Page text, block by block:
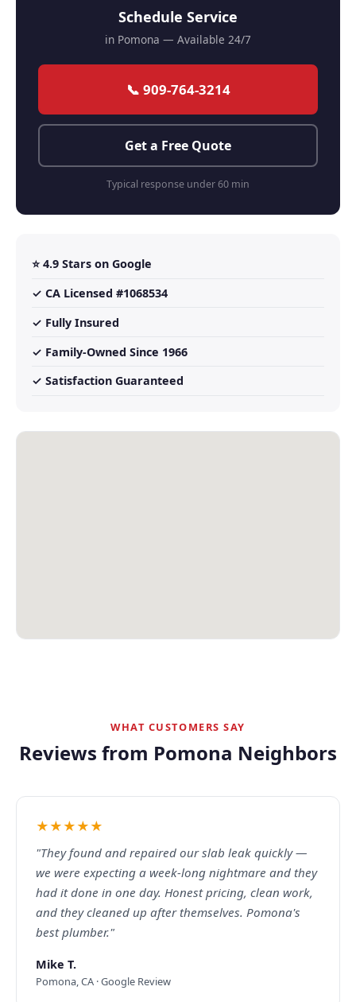
Schedule Service
in Pomona — Available 24/7
📞 909-764-3214
Get a Free Quote
Typical response under 60 min
⭐ 4.9 Stars on Google
✓ CA Licensed #1068534
✓ Fully Insured
✓ Family-Owned Since 1966
✓ Satisfaction Guaranteed
WHAT CUSTOMERS SAY
Reviews from Pomona Neighbors
★★★★★
"They found and repaired our slab leak quickly —
we were expecting a week-long nightmare and they
had it done in one day. Honest pricing, clean work,
and they cleaned up after themselves. Pomona's
best plumber."
Mike T.
Pomona, CA · Google Review